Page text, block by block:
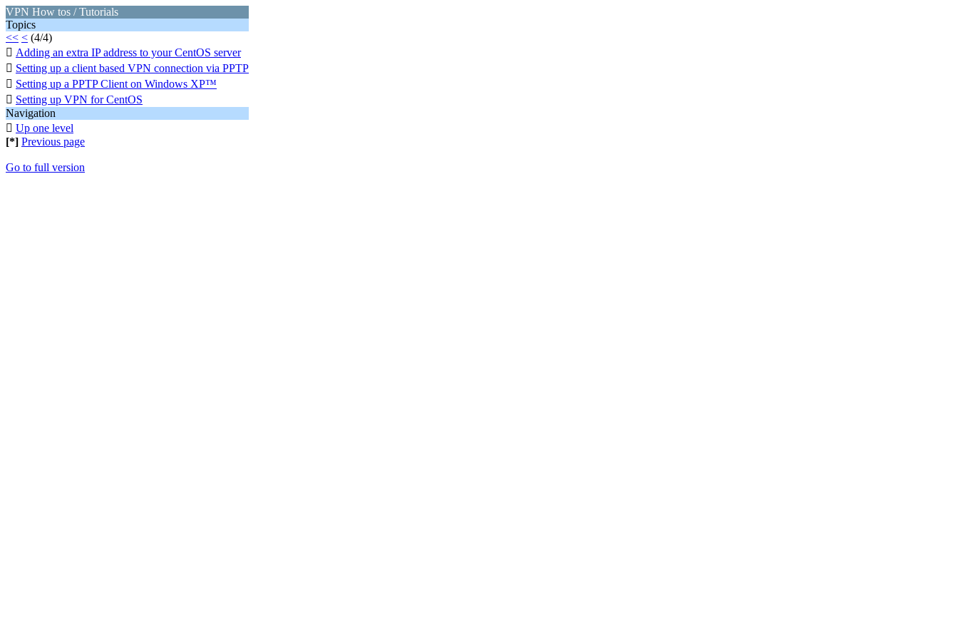
VPN How tos / Tutorials
Topics
<< < (4/4)
 Adding an extra IP address to your CentOS server
 Setting up a client based VPN connection via PPTP
 Setting up a PPTP Client on Windows XP™
 Setting up VPN for CentOS
Navigation
 Up one level
[*] Previous page
Go to full version